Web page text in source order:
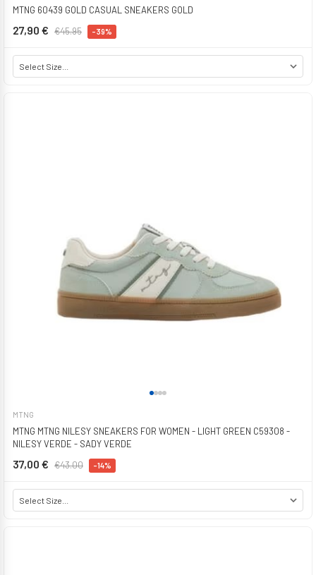
MTNG 60439 GOLD CASUAL SNEAKERS GOLD
27,90 € €45.95 -39%
MTNG
MTNG MTNG NILESY SNEAKERS FOR WOMEN - LIGHT GREEN C59308 -
NILESY VERDE - SADY VERDE
37,00 € €43.00 -14%